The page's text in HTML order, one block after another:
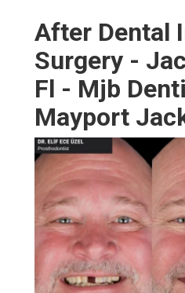
After Dental
Surgery -
Fl - Mjb
Mayport